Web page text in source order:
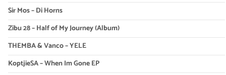
Sir Mos – Di Horns
Zibu 28 – Half of My Journey (Album)
THEMBA & Vanco – YELE
KoptjieSA – When Im Gone EP